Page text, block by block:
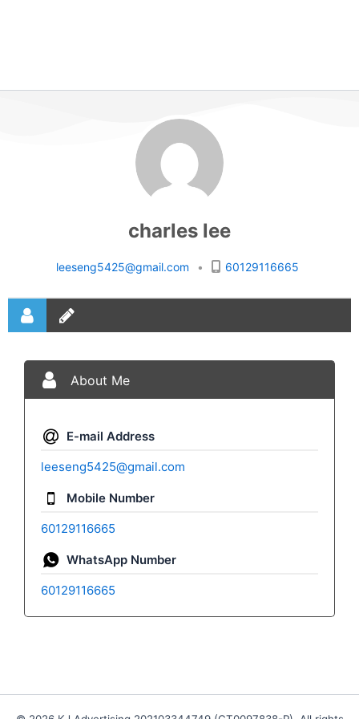
charles lee
leeseng5425@gmail.com • 60129116665
About Me
E-mail Address
leeseng5425@gmail.com
Mobile Number
60129116665
WhatsApp Number
60129116665